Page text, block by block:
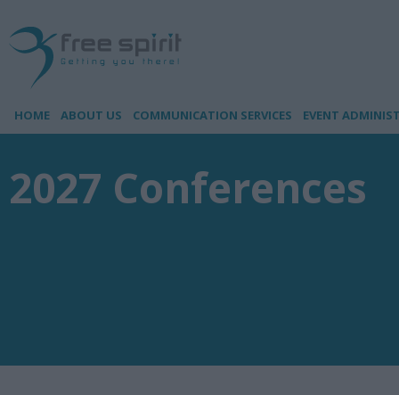
HOME ABOUT US COMMUNICATION SERVICES EVENT
2027 Conferences